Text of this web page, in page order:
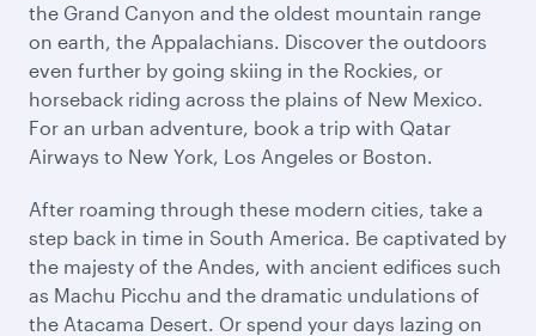
the Grand Canyon and the oldest mountain range
on earth, the Appalachians. Discover the outdoors
even further by going skiing in the Rockies, or
horseback riding across the plains of New Mexico.
For an urban adventure, book a trip with Qatar
Airways to New York, Los Angeles or Boston.
After roaming through these modern cities, take a
step back in time in South America. Be captivated by
the majesty of the Andes, with ancient edifices such
as Machu Picchu and the dramatic undulations of
the Atacama Desert. Or spend your days lazing on